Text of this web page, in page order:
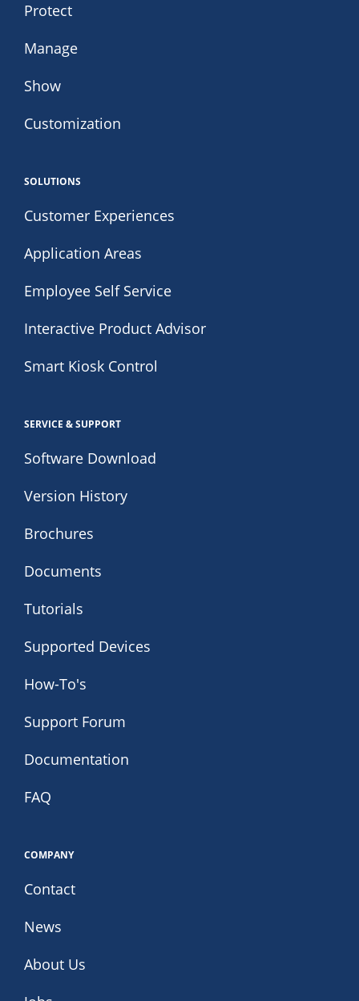
Protect
Manage
Show
Customization
SOLUTIONS
Customer Experiences
Application Areas
Employee Self Service
Interactive Product Advisor
Smart Kiosk Control
SERVICE & SUPPORT
Software Download
Version History
Brochures
Documents
Tutorials
Supported Devices
How-To's
Support Forum
Documentation
FAQ
COMPANY
Contact
News
About Us